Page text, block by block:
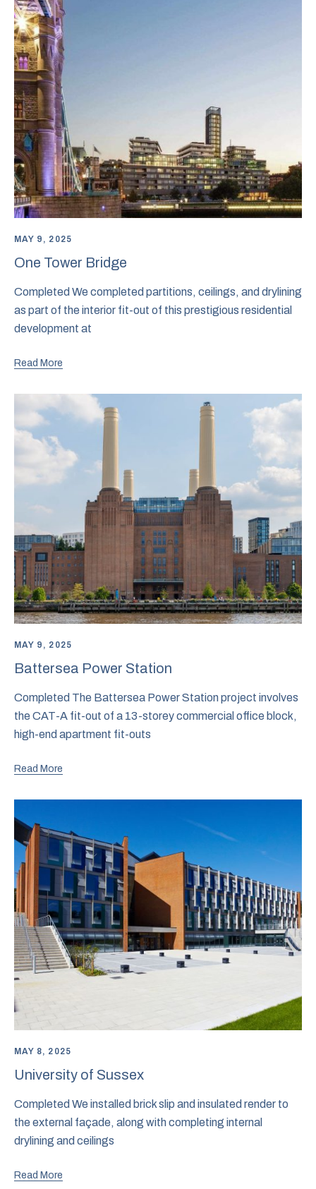
MAY 9, 2025
One Tower Bridge
Completed We completed partitions, ceilings, and drylining
as part of the interior fit-out of this prestigious residential
development at
Read More
MAY 9, 2025
Battersea Power Station
Completed The Battersea Power Station project involves
the CAT-A fit-out of a 13-storey commercial office block,
high-end apartment fit-outs
Read More
MAY 8, 2025
University of Sussex
Completed We installed brick slip and insulated render to
the external façade, along with completing internal
drylining and ceilings
Read More